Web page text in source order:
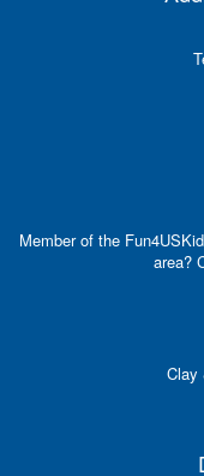
Member of the
area?
Clay